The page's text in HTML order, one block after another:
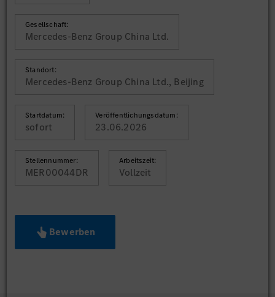
Gesellschaft:
Mercedes-Benz Group China Ltd.
Standort:
Mercedes-Benz Group China Ltd., Beijing
Startdatum:
sofort
Veröffentlichungsdatum:
23.06.2026
Stellennummer:
MER00044DR
Arbeitszeit:
Vollzeit
Bewerben